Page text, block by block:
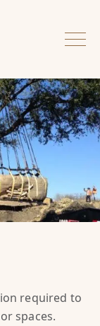
required to
spaces.